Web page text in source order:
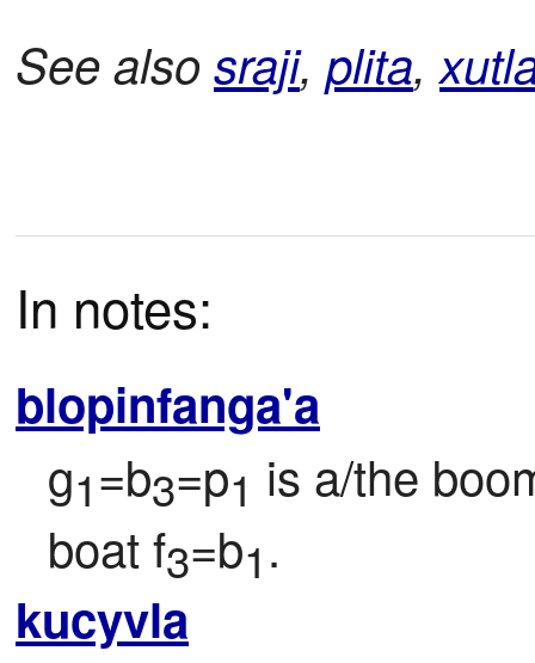
See also sraji, plita,
In notes:
blopinfanga'a
g1=b3=p1 is a/the
boat f3=b1.
kucyvla